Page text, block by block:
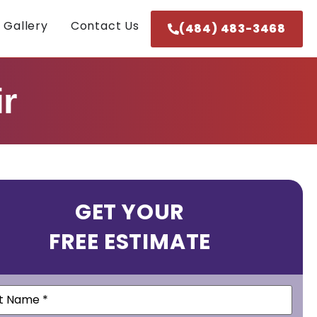
Gallery Contact Us (484) 483-3468
GET YOUR
FREE ESTIMATE
(Required)